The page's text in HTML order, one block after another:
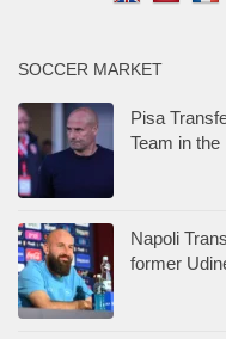
SOCCER MARKET
Pisa
Team in
Napoli
former